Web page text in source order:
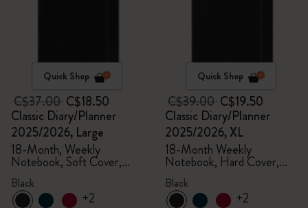
Quick Shop
C$37.00C$18.50
Classic Diary/Planner
2025/2026, Large
18-Month, Weekly
Notebook, Soft Cover,
Black
Black
+2
Quick Shop
C$39.00C$19.50
Classic Diary/Planner
2025/2026, XL
18-Month Weekly
Notebook, Hard Cover,
Black
Black
+2